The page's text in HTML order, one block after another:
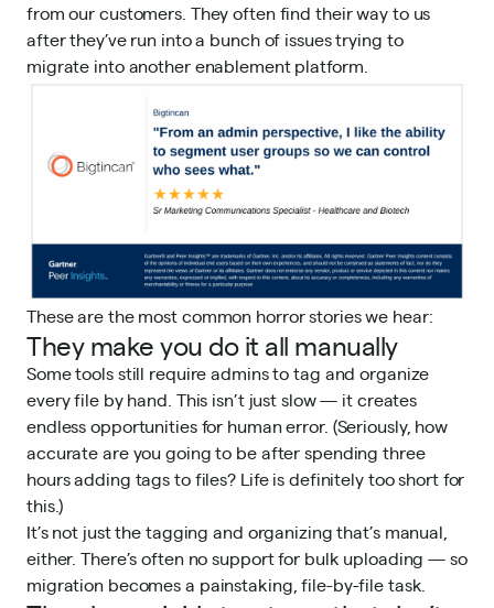
fromour customers . They often find their way to us
after they’ve run into a bunch of issues trying to
migrate into another enablement platform.
These are the most common horror stories we hear:
They make you do it all manually
Some tools still require admins to tag and organize
every file by hand. This isn’t just slow — it creates
endless opportunities for human error. (Seriously, how
accurate are you going to be after spending three
hours adding tags to files? Life is definitely too short for
this.)
It’s not just the tagging and organizing that’s manual,
either. There’s often no support for bulk uploading — so
migration becomes a painstaking, file-by-file task.